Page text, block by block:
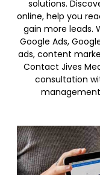
solutions.
online, help you
gain more leads.
Google Ads,
ads, content
Contact Jives
consultation